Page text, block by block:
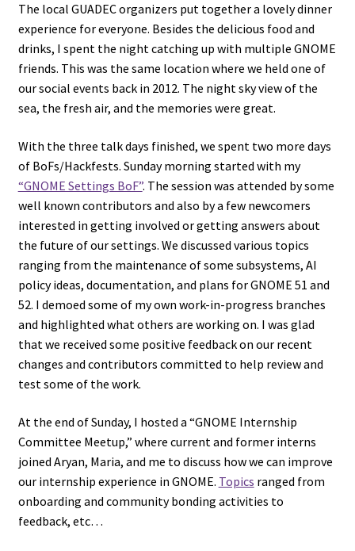
The local GUADEC organizers put together a lovely dinner
experience for everyone. Besides the delicious food and
drinks, I spent the night catching up with multiple GNOME
friends. This was the same location where we held one of
our social events back in 2012. The night sky view of the
sea, the fresh air, and the memories were great.
With the three talk days finished, we spent two more days
of BoFs/Hackfests. Sunday morning started with my
“GNOME Settings BoF”. The session was attended by some
well known contributors and also by a few newcomers
interested in getting involved or getting answers about
the future of our settings. We discussed various topics
ranging from the maintenance of some subsystems, AI
policy ideas, documentation, and plans for GNOME 51 and
52. I demoed some of my own work-in-progress branches
and highlighted what others are working on. I was glad
that we received some positive feedback on our recent
changes and contributors committed to help review and
test some of the work.
At the end of Sunday, I hosted a “GNOME Internship
Committee Meetup,” where current and former interns
joined Aryan, Maria, and me to discuss how we can improve
our internship experience in GNOME. Topics ranged from
onboarding and community bonding activities to
feedback, etc…